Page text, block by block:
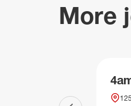
More